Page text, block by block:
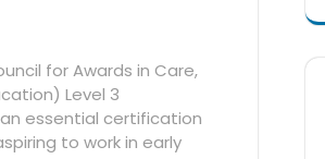
for Awards in Care,
Level 3
essential certification
to work in early